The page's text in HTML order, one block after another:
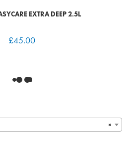
EXTRA DEEP 2.5L
£45.00
×